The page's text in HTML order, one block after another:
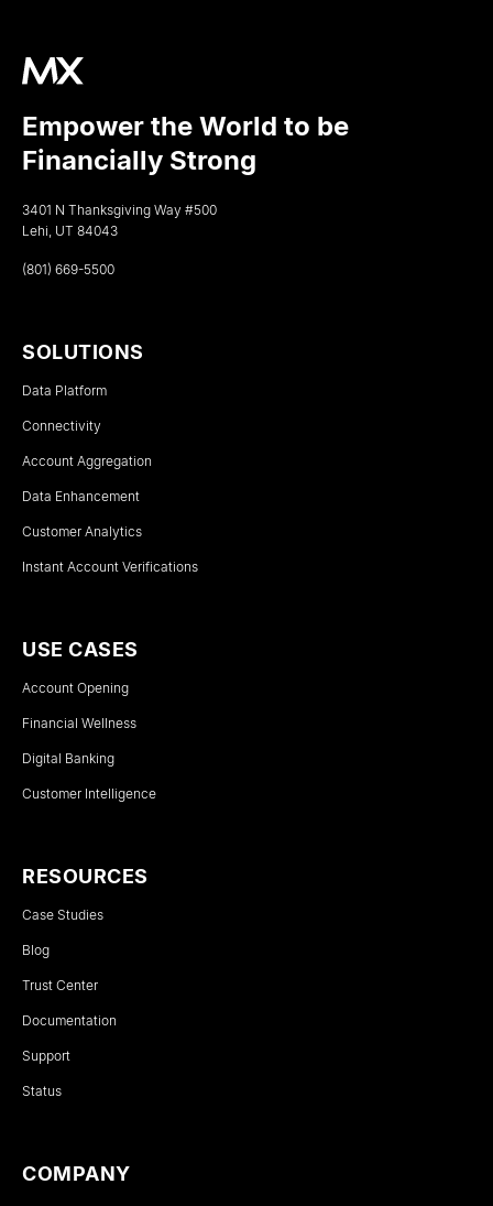
Empower the World to be
Financially Strong
3401 N Thanksgiving Way #500
Lehi, UT 84043
(801) 669-5500
SOLUTIONS
Data Platform
Connectivity
Account Aggregation
Data Enhancement
Customer Analytics
Instant Account Verifications
USE CASES
Account Opening
Financial Wellness
Digital Banking
Customer Intelligence
RESOURCES
Case Studies
Blog
Trust Center
Documentation
Support
Status
COMPANY